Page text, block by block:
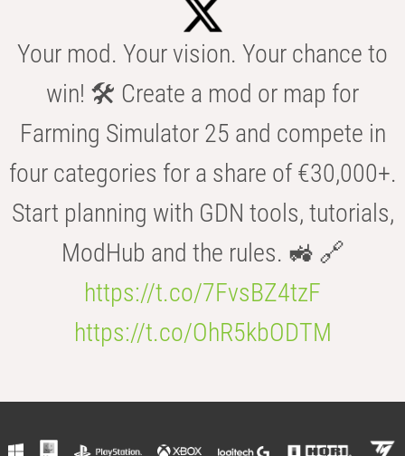
Your mod. Your vision. Your chance to
win! 🛠️ Create a mod or map for
Farming Simulator 25 and compete in
four categories for a share of €30,000+.
Start planning with GDN tools, tutorials,
ModHub and the rules. 🚜 🔗
https://t.co/7FvsBZ4tzF
https://t.co/OhR5kbODTM